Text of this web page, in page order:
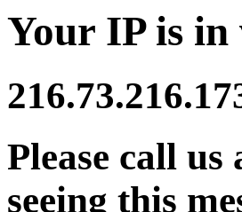
Your IP is in
Please call
seeing this